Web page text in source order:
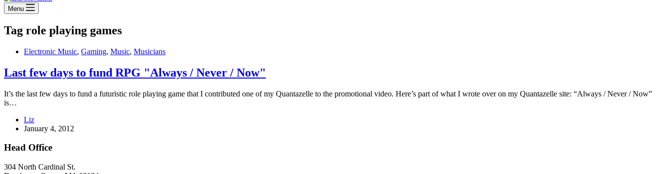
Menu
Tag role playing games
Electronic Music, Gaming, Music, Musicians
Last few days to fund RPG "Always / Never / Now"
It’s the last few days to fund a futuristic role playing game that I contributed one of my Quantazelle to the promotional video. Here’s part of what I wrote over on my Quantazelle site: “Always / Never / Now”
is…
Liz
January 4, 2012
Head Office
304 North Cardinal St.